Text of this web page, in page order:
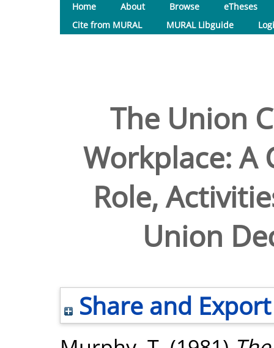
Home About Browse
eTheses
Cite from MURAL
MURAL Libguide
The Union
Workplace: A
Role,
Union
Share and Export